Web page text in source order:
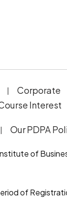
Corporate
Interest
Our PDPA
of
of